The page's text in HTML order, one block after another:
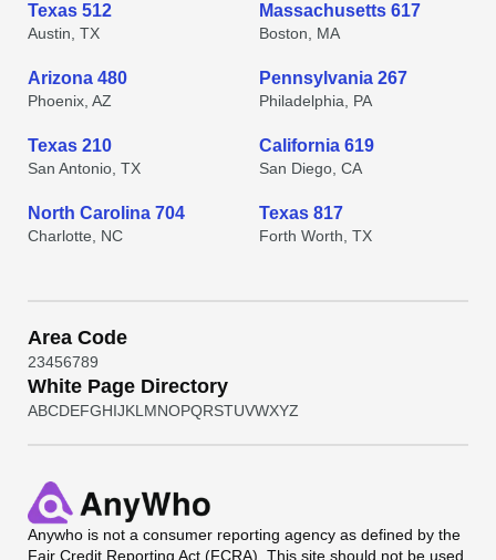
Texas 512
Austin, TX
Massachusetts 617
Boston, MA
Arizona 480
Phoenix, AZ
Pennsylvania 267
Philadelphia, PA
Texas 210
San Antonio, TX
California 619
San Diego, CA
North Carolina 704
Charlotte, NC
Texas 817
Forth Worth, TX
Area Code
23456789
White Page Directory
ABCDEFGHIJKL MNOPQRSTUVWXYZ
Anywho is not a consumer reporting agency as defined by the
Fair Credit Reporting Act (FCRA). This site should not be used